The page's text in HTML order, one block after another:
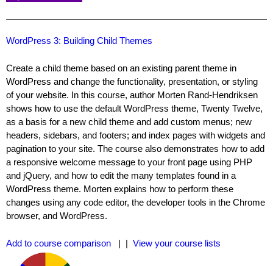
WordPress 3: Building Child Themes
Create a child theme based on an existing parent theme in
WordPress and change the functionality, presentation, or styling
of your website. In this course, author Morten Rand-Hendriksen
shows how to use the default WordPress theme, Twenty Twelve,
as a basis for a new child theme and add custom menus; new
headers, sidebars, and footers; and index pages with widgets and
pagination to your site. The course also demonstrates how to add
a responsive welcome message to your front page using PHP
and jQuery, and how to edit the many templates found in a
WordPress theme. Morten explains how to perform these
changes using any code editor, the developer tools in the Chrome
browser, and WordPress.
Add to course comparison | | View your course lists